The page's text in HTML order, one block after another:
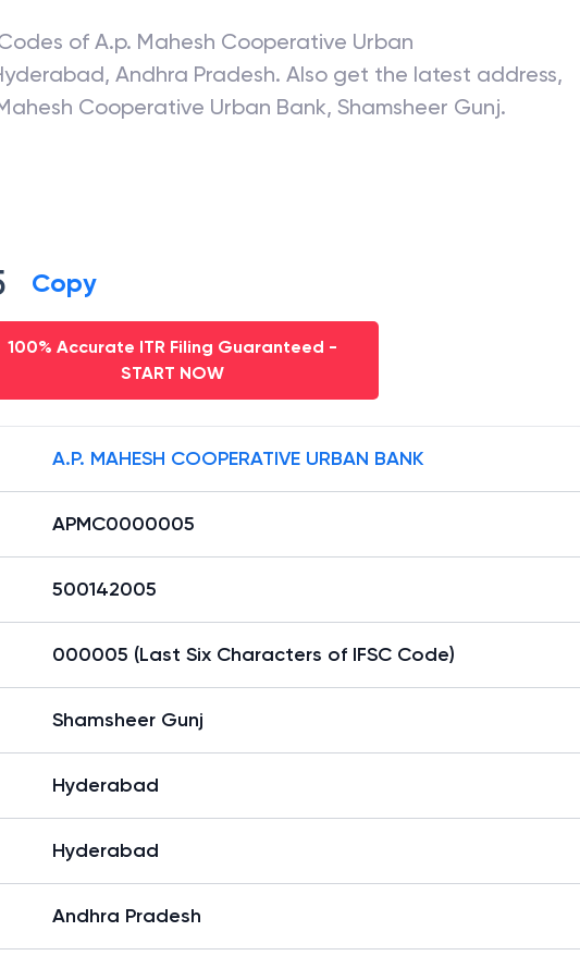
of A.p. Mahesh Cooperative Urban
, Andhra Pradesh. Also get the latest address,
Cooperative Urban Bank, Shamsheer Gunj.
Copy
100% Accurate ITR Filing Guaranteed -
START NOW
A.P. MAHESH COOPERATIVE URBAN BANK
APMC0000005
500142005
000005 (Last Six Characters of IFSC Code)
Shamsheer Gunj
Hyderabad
Hyderabad
Andhra Pradesh